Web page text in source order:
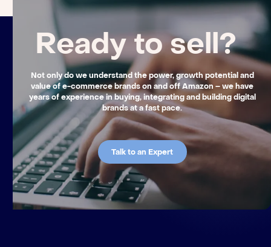
Ready to sell?
Not only do we understand the power, growth potential and
value of e-commerce brands on and off Amazon – we have
years of experience in buying, integrating and building digital
brands at a fast pace.
Talk to an Expert